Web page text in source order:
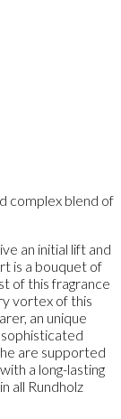
complex blend of
an initial lift and
is a bouquet of
of this fragrance
vortex of this
an unique
are supported
a long-lasting
all Rundholz